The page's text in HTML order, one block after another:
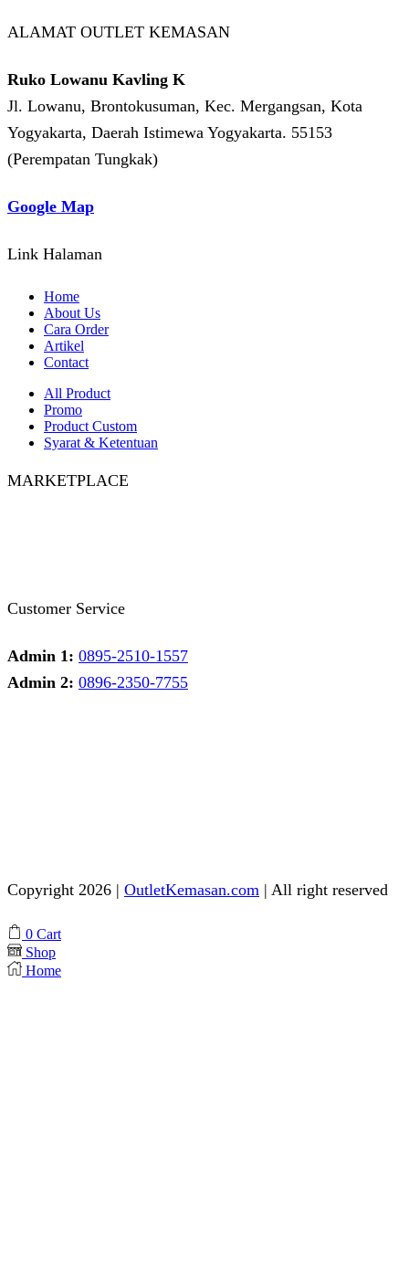
ALAMAT OUTLET KEMASAN
Ruko Lowanu Kavling K
Jl. Lowanu, Brontokusuman, Kec. Mergangsan, Kota
Yogyakarta, Daerah Istimewa Yogyakarta. 55153
(Perempatan Tungkak)
Google Map
Link Halaman
Home
About Us
Cara Order
Artikel
Contact
All Product
Promo
Product Custom
Syarat & Ketentuan
MARKETPLACE
Customer Service
Admin 1: 0895-2510-1557
Admin 2: 0896-2350-7755
Copyright 2026 | OutletKemasan.com | All right reserved
Facebook
Instagram
Pinterest
Whatsapp
Tik-
tok
Youtube
0 Cart
Shop
Home